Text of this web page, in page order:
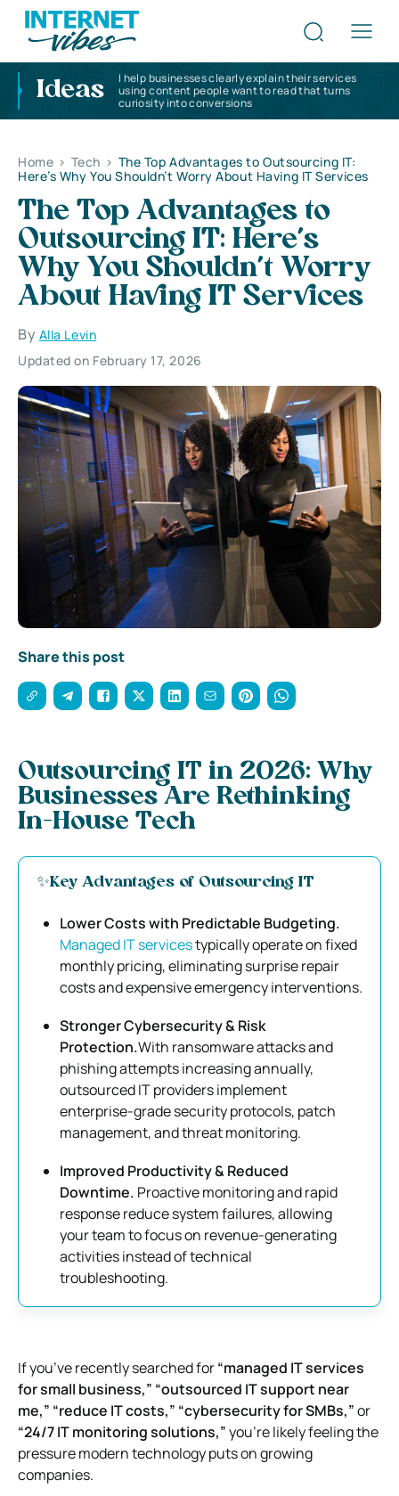
Ideas
I help businesses clearly explain their services
using content people want to read that turns
curiosity into conversions
Home > Tech > The Top Advantages to Outsourcing IT:
Here’s Why You Shouldn’t Worry About Having IT Services
The Top Advantages to
Outsourcing IT: Here’s
Why You Shouldn’t Worry
About Having IT Services
By Alla Levin
Updated on February 17, 2026
Share this post
Outsourcing IT in 2026: Why
Businesses Are Rethinking
In-House Tech
✨Key Advantages of Outsourcing IT
Lower Costs with Predictable Budgeting.
Managed IT servicestypically operate on fixed
monthly pricing, eliminating surprise repair
costs and expensive emergency interventions.
Stronger Cybersecurity & Risk
Protection.With ransomware attacks and
phishing attempts increasing annually,
outsourced IT providers implement
enterprise-grade security protocols, patch
management, and threat monitoring.
Improved Productivity & Reduced
Downtime. Proactive monitoring and rapid
response reduce system failures, allowing
your team to focus on revenue-generating
activities instead of technical
troubleshooting.
If you’ve recently searched for“managed IT services
for small business,” “outsourced IT support near
me,” “reduce IT costs,” “cybersecurity for SMBs,”or
“24/7 IT monitoring solutions,”you’re likely feeling the
pressure modern technology puts on growing
companies.